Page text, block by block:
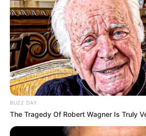
BUZZ DAY
The Tragedy Of Robert Wagner Is Truly